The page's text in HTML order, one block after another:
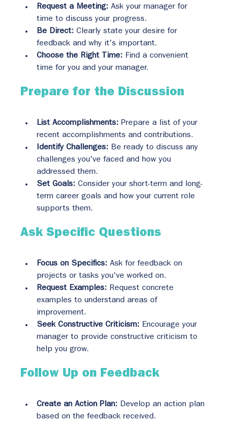
Request a Meeting: Ask your manager for
time to discuss your progress.
Be Direct: Clearly state your desire for
feedback and why it's important.
Choose the Right Time: Find a convenient
time for you and your manager.
Prepare for the Discussion
List Accomplishments: Prepare a list of your
recent accomplishments and contributions.
Identify Challenges: Be ready to discuss any
challenges you've faced and how you
addressed them.
Set Goals: Consider your short-term and long-
term career goals and how your current role
supports them.
Ask Specific Questions
Focus on Specifics: Ask for feedback on
projects or tasks you've worked on.
Request Examples: Request concrete
examples to understand areas of
improvement.
Seek Constructive Criticism: Encourage your
manager to provide constructive criticism to
help you grow.
Follow Up on Feedback
Create an Action Plan: Develop an action plan
based on the feedback received.